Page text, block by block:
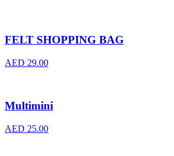
FELT SHOPPING BAG
AED 29.00
Multimini
AED 25.00